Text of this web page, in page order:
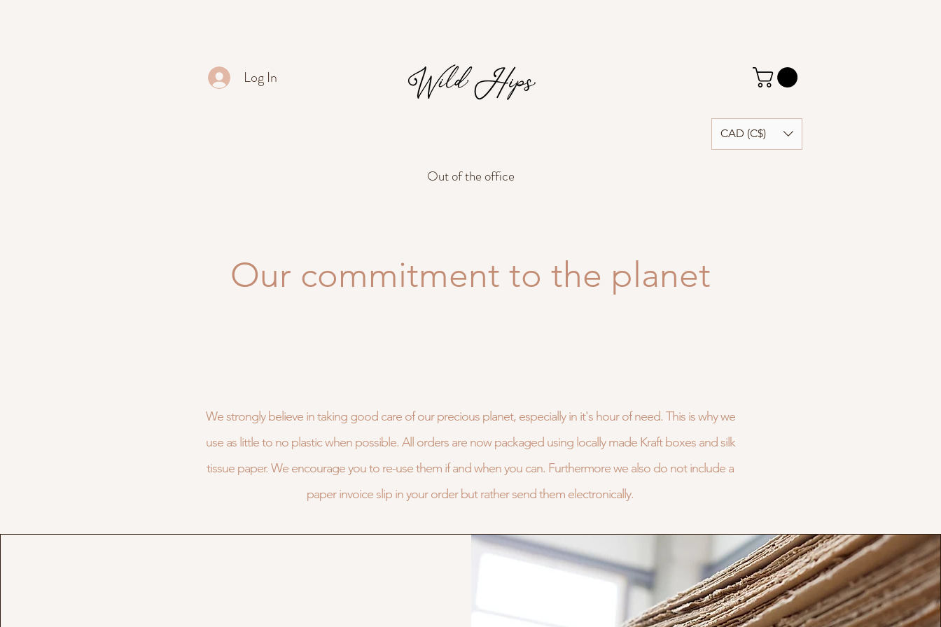
Log In
CAD (C$)
Out of the office
Our commitment to the planet
We strongly believe in taking good care of our precious planet, especially in it's hour of need. This is why we
use as little to no plastic when possible. All orders are now packaged using locally made Kraft boxes and silk
tissue paper. We encourage you to re-use them if and when you can. Furthermore we also do not include a
paper invoice slip in your order but rather send them electronically.